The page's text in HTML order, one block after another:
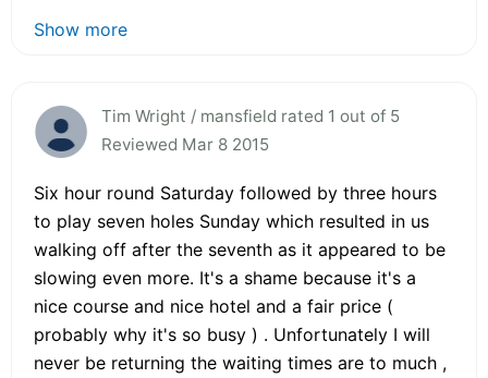
Show more
Tim Wright / mansfield rated 1 out of 5
Reviewed Mar 8 2015
Six hour round Saturday followed by three hours
to play seven holes Sunday which resulted in us
walking off after the seventh as it appeared to be
slowing even more. It's a shame because it's a
nice course and nice hotel and a fair price (
probably why it's so busy ) . Unfortunately I will
never be returning the waiting times are to much ,